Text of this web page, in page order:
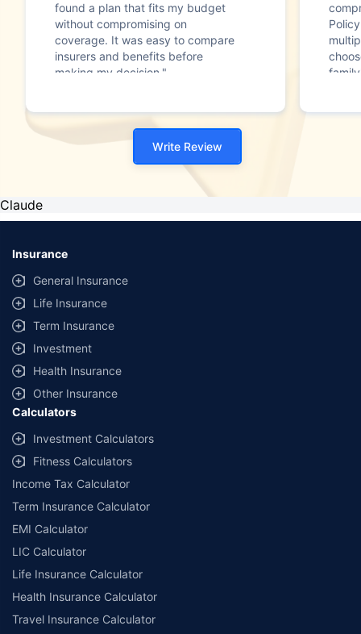
found a plan that fits my budget
without compromising on
coverage. It was easy to compare
insurers and benefits before
making my decision."
Write Review
Claude
Insurance
General Insurance
Life Insurance
Term Insurance
Investment
Health Insurance
Other Insurance
Calculators
Investment Calculators
Fitness Calculators
Income Tax Calculator
Term Insurance Calculator
EMI Calculator
LIC Calculator
Life Insurance Calculator
Health Insurance Calculator
Travel Insurance Calculator